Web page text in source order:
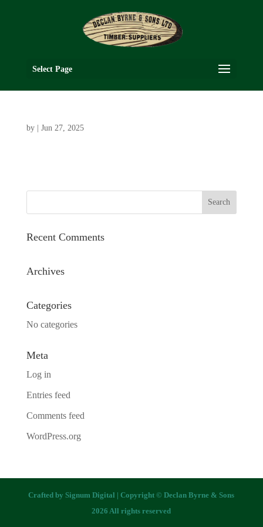
Select Page
by Jun 27, 2025
Recent Comments
Archives
Categories
No categories
Meta
Log in
Entries feed
Comments feed
WordPress.org
Crafted bySignum Digital | Copyright © Declan Byrne & Sons
2026 All rights reserved